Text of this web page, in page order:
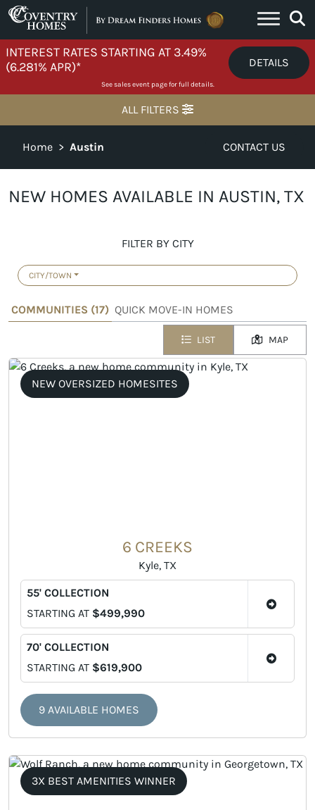
Skip to content
INTEREST RATES STARTING AT 3.49%
(6.281% APR)*
DETAILS
See sales event page for full details.
ALL FILTERS
Home > Austin CONTACT US
NEW HOMES AVAILABLE IN AUSTIN, TX
FILTER BY CITY
CITY/TOWN
COMMUNITIES (17) QUICK MOVE-IN HOMES
LIST MAP
NEW OVERSIZED HOMESITES
6 CREEKS
Kyle, TX
55' COLLECTION
STARTING AT $499,990
70' COLLECTION
STARTING AT $619,900
9 AVAILABLE HOMES
3X BEST AMENITIES WINNER